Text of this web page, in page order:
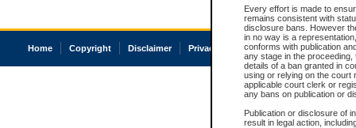
Every effort is made to
remains consistent with
disclosure bans. However
in no way is a
conforms with publication
any stage in the
details of a ban granted in
using or relying on the court
applicable court clerk or
any bans on publication or
Publication or disclosure of
result in legal action,
Home Copyright Disclaimer Privacy Accessibility